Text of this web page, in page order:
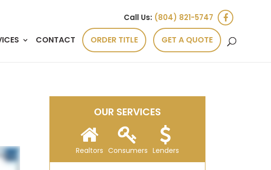
Call Us: (804) 821-5747
CONTACT ORDER TITLE GET A QUOTE
OUR SERVICES
Realtors Consumers Lenders